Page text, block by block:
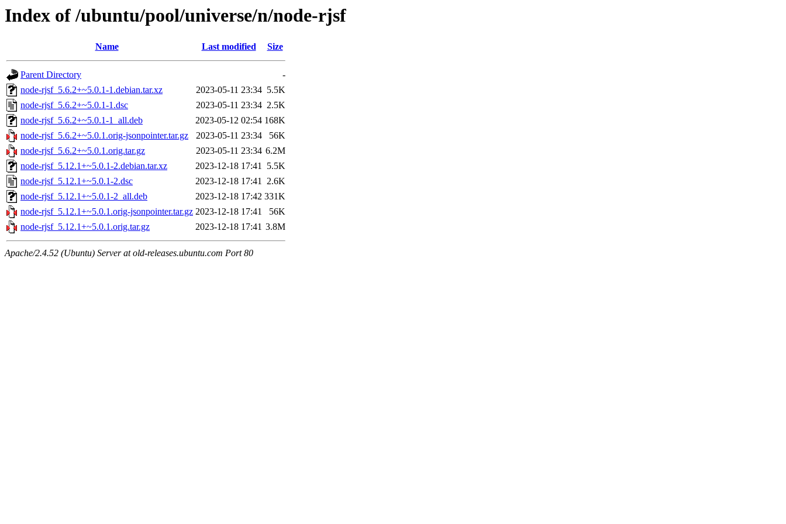
Index of /ubuntu/pool/universe/n/node-rjsf
Name Last modified Size
Parent Directory
-
node-rjsf_5.6.2+~5.0.1-1.debian.tar.xz
2023-05-11 23:34 5.5K
node-rjsf_5.6.2+~5.0.1-1.dsc
2023-05-11 23:34 2.5K
node-rjsf_5.6.2+~5.0.1-1_all.deb
2023-05-12 02:54 168K
node-rjsf_5.6.2+~5.0.1.orig-jsonpointer.tar.gz
2023-05-11 23:34
56K
node-rjsf_5.6.2+~5.0.1.orig.tar.gz
2023-05-11 23:34 6.2M
node-rjsf_5.12.1+~5.0.1-2.debian.tar.xz
2023-12-18 17:41 5.5K
node-rjsf_5.12.1+~5.0.1-2.dsc
2023-12-18 17:41 2.6K
node-rjsf_5.12.1+~5.0.1-2_all.deb
2023-12-18 17:42 331K
node-rjsf_5.12.1+~5.0.1.orig-jsonpointer.tar.gz 2023-12-18 17:41
56K
node-rjsf_5.12.1+~5.0.1.orig.tar.gz
2023-12-18 17:41 3.8M
Apache/2.4.52 (Ubuntu) Server at old-releases.ubuntu.com Port 80